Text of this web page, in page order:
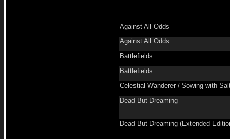
Against All Odds
Against All Odds
Battlefields
Battlefields
Celestial Wanderer / Sowing with
Dead But Dreaming
Dead But Dreaming (Extended